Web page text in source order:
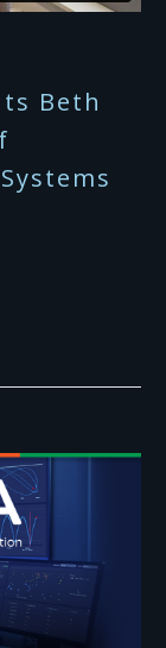
Beth